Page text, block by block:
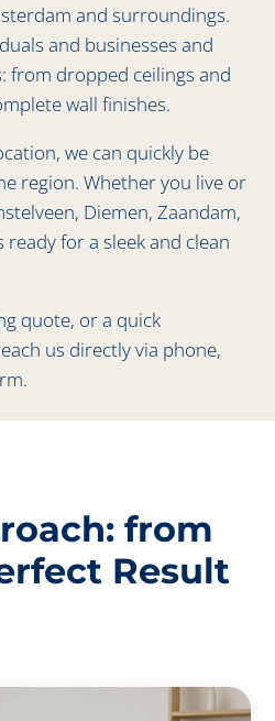
and surroundings.
and businesses and
from dropped ceilings and
wall finishes.
we can quickly be
region. Whether you live or
Diemen, Zaandam,
for a sleek and clean
quote, or a quick
us directly via phone,
from
Result